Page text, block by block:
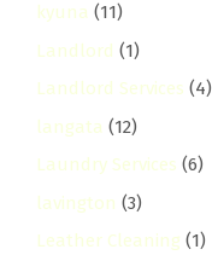
kyuna (11)
Landlord (1)
Landlord Services (4)
langata (12)
Laundry Services (6)
lavington (3)
Leather Cleaning (1)